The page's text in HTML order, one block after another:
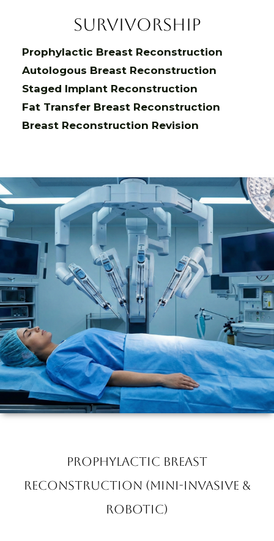
Survivorship
Prophylactic Breast Reconstruction
Autologous Breast Reconstruction
Staged Implant Reconstruction
Fat Transfer Breast Reconstruction
Breast Reconstruction Revision
Prophylactic Breast
Reconstruction (Mini-invasive &
Robotic)